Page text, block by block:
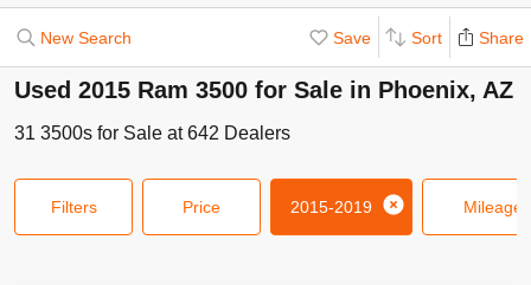
New Search Save Sort Share
Used 2015 Ram 3500 for Sale in Phoenix, AZ
31 3500s for Sale at642 Dealers
Filters Price 2015-2019 Mileage